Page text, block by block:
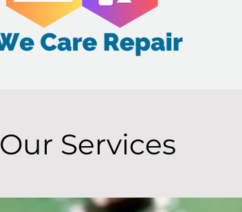
Our Services